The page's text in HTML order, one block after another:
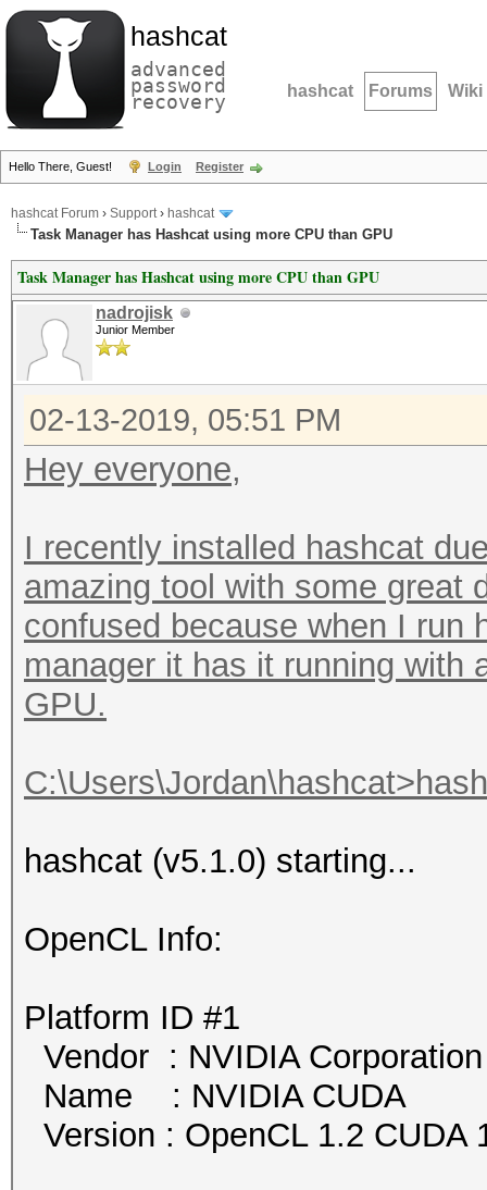
hashcat
advanced
password
recovery hashcat Forums Wiki
Hello There, Guest! Login Register
hashcat Forum › Support› hashcat
Task Manager has Hashcat using more CPU than GPU
Task Manager has Hashcat using more CPU than GPU
nadrojisk
Junior Member
02-13-2019, 05:51 PM
Hey everyone,
I recently installed hashcat
amazing tool with some great
confused because when I run
manager it has it running with
GPU.
hashcat (v5.1.0) starting...
OpenCL Info:
Platform ID #1
Vendor : NVIDIA Corporation
Name : NVIDIA CUDA
Version : OpenCL 1.2 CUDA